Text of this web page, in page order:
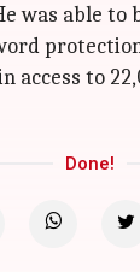
was able to
access to
Done!